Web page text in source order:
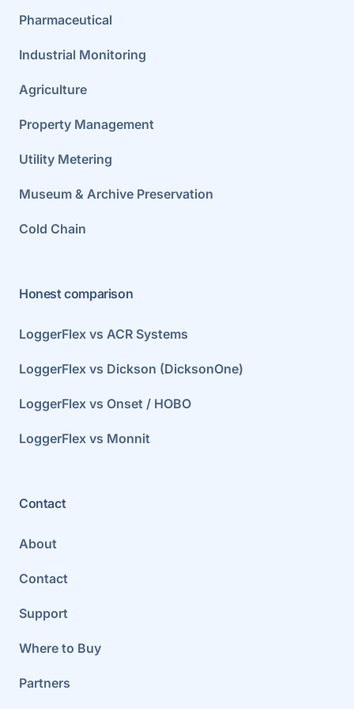
Pharmaceutical
Industrial Monitoring
Agriculture
Property Management
Utility Metering
Museum & Archive Preservation
Cold Chain
Honest comparison
LoggerFlex vs ACR Systems
LoggerFlex vs Dickson (DicksonOne)
LoggerFlex vs Onset / HOBO
LoggerFlex vs Monnit
Contact
About
Contact
Support
Where to Buy
Partners